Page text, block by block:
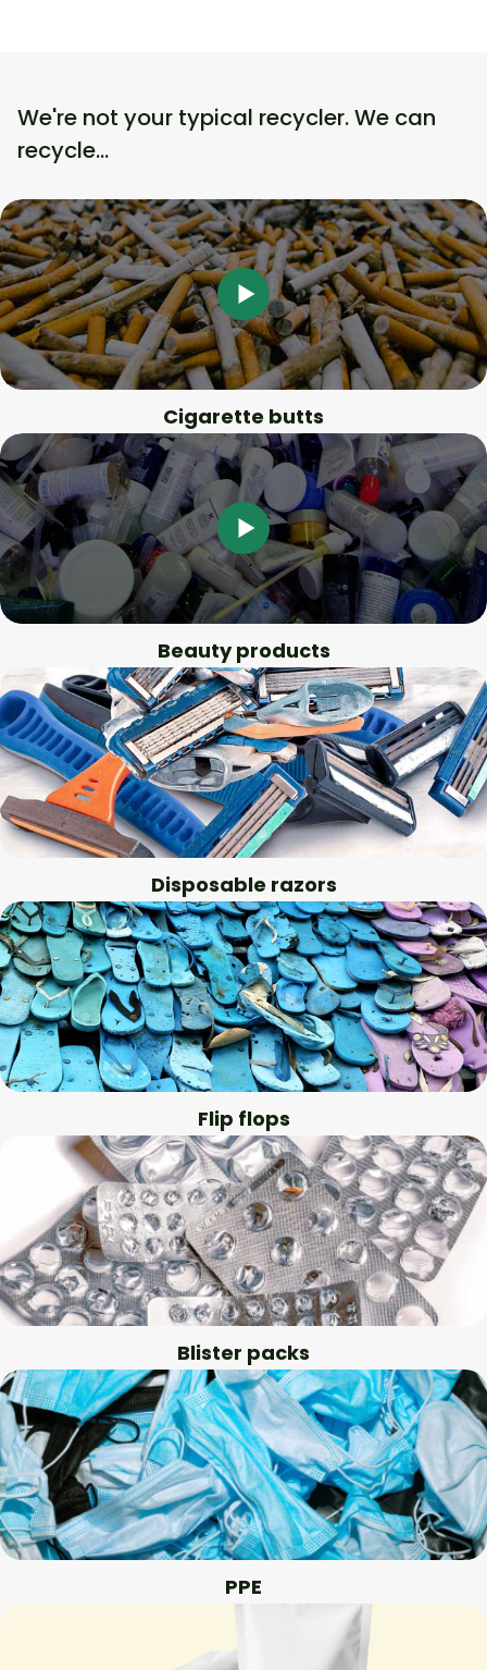
We're not your typical recycler. We can
recycle…
Cigarette butts
Beauty products
Disposable razors
Flip flops
Blister packs
PPE